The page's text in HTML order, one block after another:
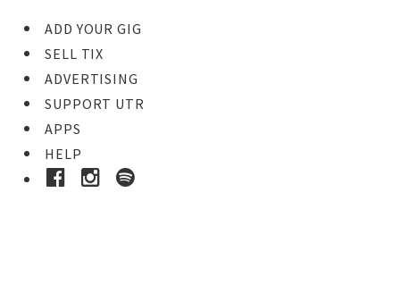
ADD YOUR GIG
SELL TIX
ADVERTISING
SUPPORT UTR
APPS
HELP